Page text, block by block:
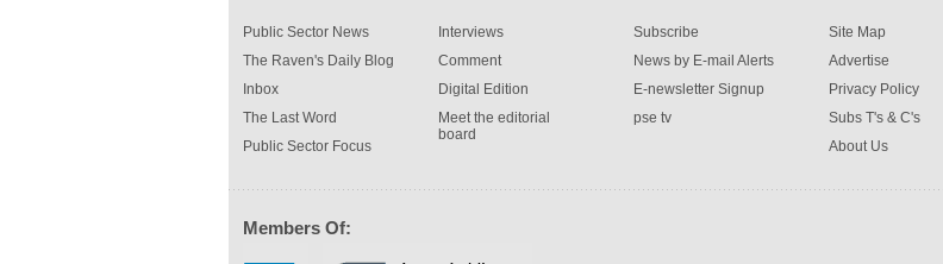
Public Sector News
The Raven's Daily Blog
Inbox
The Last Word
Public Sector Focus
Interviews
Comment
Digital Edition
Meet the editorial
board
Subscribe
News by E-mail Alerts
E-newsletter Signup
pse tv
Site Map
Advertise
Privacy Policy
Subs T's & C's
About Us
Members Of: